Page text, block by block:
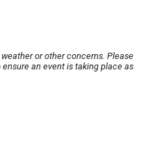
or other concerns. Please
an event is taking place as